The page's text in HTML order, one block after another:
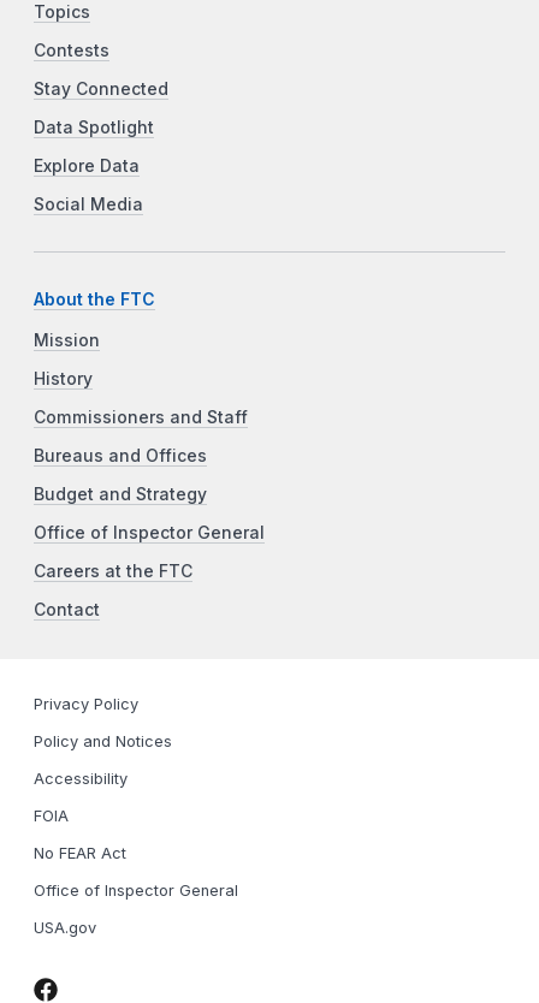
Topics
Contests
Stay Connected
Data Spotlight
Explore Data
Social Media
About the FTC
Mission
History
Commissioners and Staff
Bureaus and Offices
Budget and Strategy
Office of Inspector General
Careers at the FTC
Contact
Privacy Policy
Policy and Notices
Accessibility
FOIA
No FEAR Act
Office of Inspector General
USA.gov